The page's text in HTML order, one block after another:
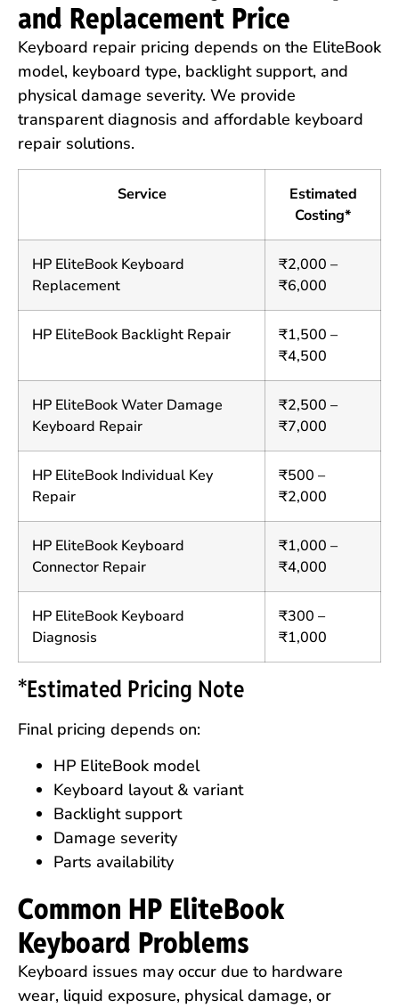
and Replacement Price
Keyboard repair pricing depends on the EliteBook
model, keyboard type, backlight support, and
physical damage severity. We provide
transparent diagnosis and affordable keyboard
repair solutions.
Service
Estimated
Costing*
HP EliteBook Keyboard
Replacement
₹2,000 –
₹6,000
HP EliteBook Backlight Repair
₹1,500 –
₹4,500
HP EliteBook Water Damage
Keyboard Repair
₹2,500 –
₹7,000
HP EliteBook Individual Key
Repair
₹500 –
₹2,000
HP EliteBook Keyboard
Connector Repair
₹1,000 –
₹4,000
HP EliteBook Keyboard
Diagnosis
₹300 –
₹1,000
*Estimated Pricing Note
Final pricing depends on:
HP EliteBook model
Keyboard layout & variant
Backlight support
Damage severity
Parts availability
Common HP EliteBook
Keyboard Problems
Keyboard issues may occur due to hardware
wear, liquid exposure, physical damage, or